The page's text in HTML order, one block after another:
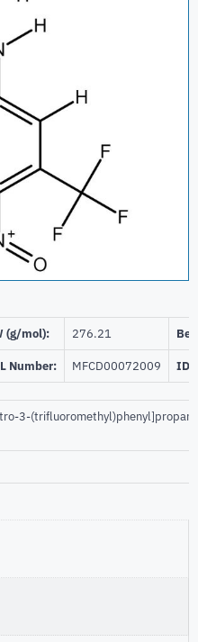
(g/mol): 276.21
Number: MFCD00072009 ID
3-